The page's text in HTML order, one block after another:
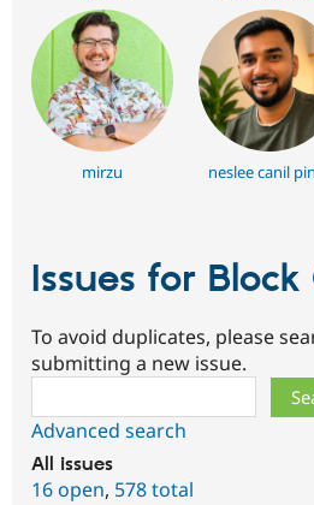
mirzu neslee canil
Issues for Block
To avoid duplicates, please
submitting a new issue.
Advanced search
All issues
16 open, 578 total